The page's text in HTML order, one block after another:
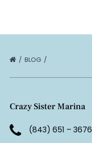
BLOG
Crazy Sister Marina
(843) 651 – 3676